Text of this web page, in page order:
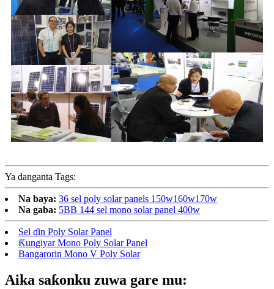
Ya danganta Tags:
Na baya: 36 sel poly solar panels 150w160w170w
Na gaba: 5BB 144 sel mono solar panel 400w
Sel ɗin Poly Solar Panel
Ƙungiyar Mono Poly Solar Panel
Bangarorin Mono V Poly Solar
Aika saƙonku zuwa gare mu: